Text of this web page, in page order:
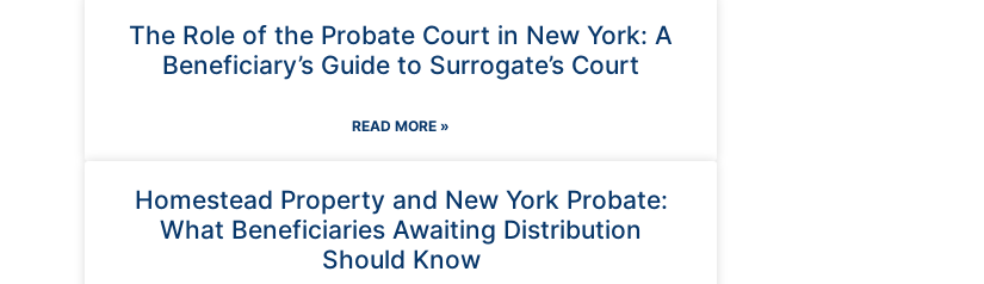
The Role of the Probate Court in New York: A
Beneficiary’s Guide to Surrogate’s Court
READ MORE »
Homestead Property and New York Probate:
What Beneficiaries Awaiting Distribution
Should Know